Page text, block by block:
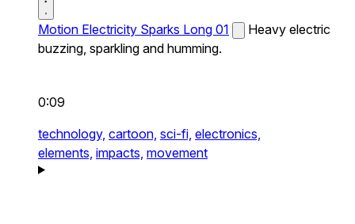
Motion Electricity Sparks Long 01
Heavy electric
buzzing, sparkling and humming.
0:09
technology, cartoon, sci-fi, electronics,
elements, impacts, movement